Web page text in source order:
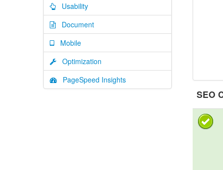
Usability
Document
Mobile
Optimization
PageSpeed Insights
SEO